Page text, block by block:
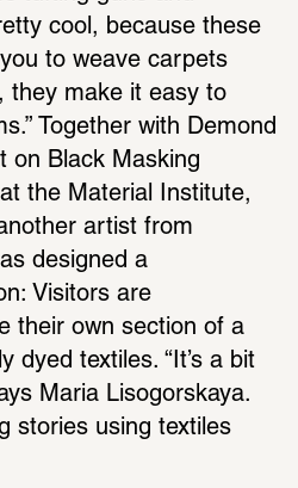
cool, because these
to weave carpets
they make it easy to
Together with Demond
on Black Masking
the Material Institute,
artist from
designed a
Visitors are
their own section of a
dyed textiles. “It’s a bit
Maria Lisogorskaya.
stories using textiles